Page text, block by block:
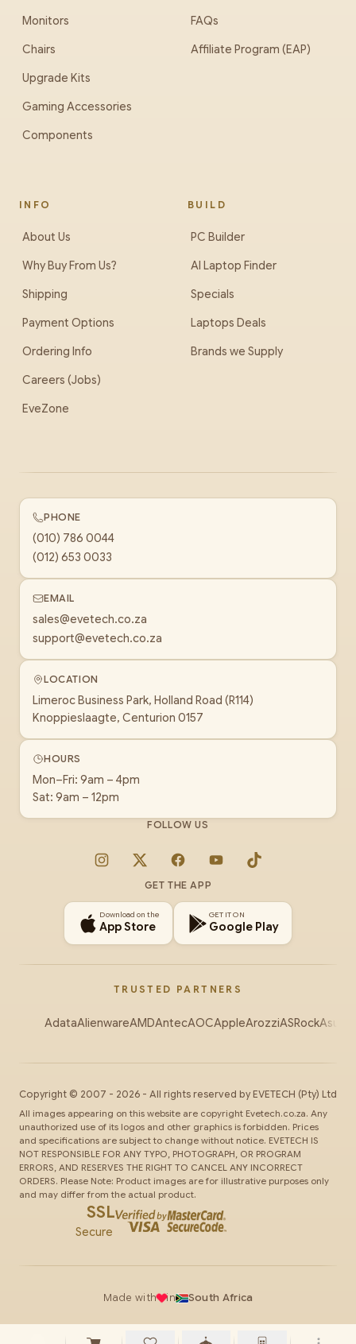
Monitors
Chairs
Upgrade Kits
Gaming Accessories
Components
FAQs
Affiliate Program (EAP)
INFO
About Us
Why Buy From Us?
Shipping
Payment Options
Ordering Info
Careers (Jobs)
EveZone
BUILD
PC Builder
AI Laptop Finder
Specials
Laptops Deals
Brands we Supply
PHONE
(010) 786 0044
(012) 653 0033
EMAIL
sales@evetech.co.za
support@evetech.co.za
LOCATION
Limeroc Business Park, Holland Road (R114)
Knoppieslaagte, Centurion 0157
HOURS
Mon–Fri: 9am – 4pm
Sat: 9am – 12pm
FOLLOW US
Instagram
X FacebookYouTubeTikTok
GET THE APP
Download on the
App Store
GET IT ON
Google Play
TRUSTED PARTNERS
AdataAlienwareAMDAntecAOCAppleArozziASRockAsus
Copyright © 2007 - 2026 - All rights reserved by EVETECH (Pty) Ltd
All images appearing on this website are copyright Evetech.co.za. Any
unauthorized use of its logos and other graphics is forbidden. Prices
and specifications are subject to change without notice. EVETECH IS
NOT RESPONSIBLE FOR ANY TYPO, PHOTOGRAPH, OR PROGRAM
ERRORS, AND RESERVES THE RIGHT TO CANCEL ANY INCORRECT
ORDERS. Please Note: Product images are for illustrative purposes only
and may differ from the actual product.
SSL
Secure
Made with in South Africa